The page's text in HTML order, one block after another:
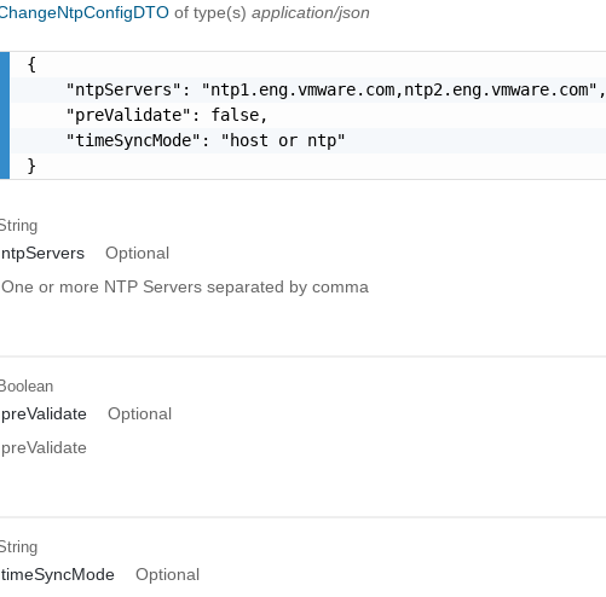
of type(s)application/json
{
    "ntpServers": "ntp1.eng.vmware.com,ntp2.eng.vmware.com",
    "preValidate": false,
    "timeSyncMode": "host or ntp"
}
ntpServers
Optional
One or more NTP Servers separated by comma
preValidate
Optional
preValidate
timeSyncMode
Optional